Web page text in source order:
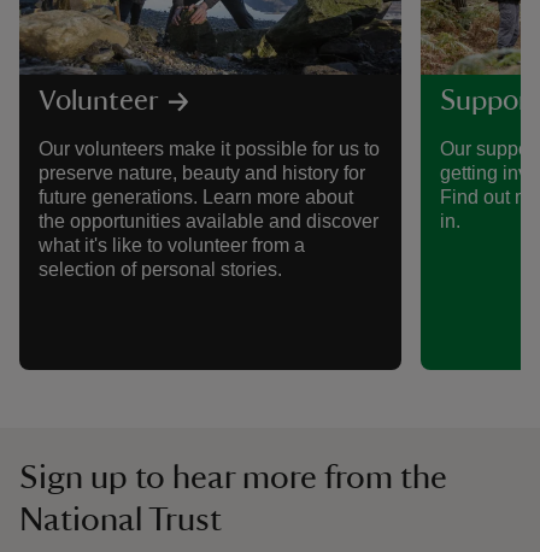
Volunteer
Our volunteers make it possible for us to
preserve nature, beauty and history for
future generations. Learn more about
the opportunities available and discover
what it's like to volunteer from a
selection of personal stories.
Our
getting
Find out
in.
Sign up to hear more from the
National Trust